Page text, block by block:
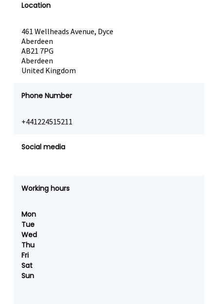
Location
461 Wellheads Avenue, Dyce
Aberdeen
AB21 7PG
Aberdeen
United Kingdom
Phone Number
+441224515211
Social media
Working hours
Mon
Tue
Wed
Thu
Fri
Sat
Sun